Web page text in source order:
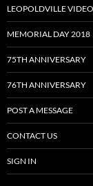
LEOPOLDVILLE VIDEO
MEMORIAL DAY 2018
75TH ANNIVERSARY
76TH ANNIVERSARY
POST A MESSAGE
CONTACT US
SIGN IN